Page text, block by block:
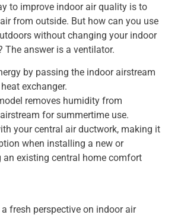
to improve indoor air quality is to
from outside. But how can you use
without changing your indoor
The answer is a ventilator.
by passing the indoor airstream
exchanger.
removes humidity from
for summertime use.
your central air ductwork, making it
when installing a new or
an existing central home comfort
fresh perspective on indoor air